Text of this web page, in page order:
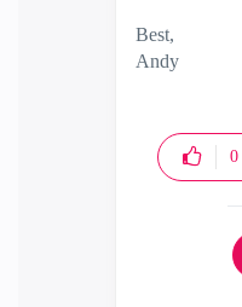
Best,
Andy
0